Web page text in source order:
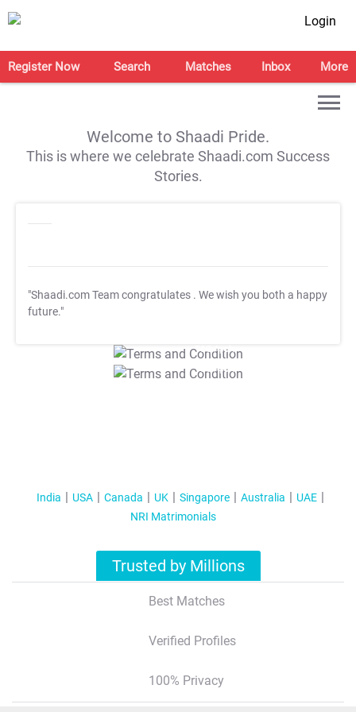
Login
Register Now Search Matches Inbox More
Welcome to Shaadi Pride.
This is where we celebrate Shaadi.com Success
Stories.
"Shaadi.com Team congratulates . We wish you both a happy
future."
T&C Apply
T&C Apply
India USA Canada UK Singapore Australia
UAE
NRI Matrimonials
Trusted by Millions
Best Matches
Verified Profiles
100% Privacy